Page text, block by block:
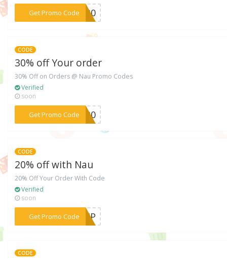
Get Promo Code***ka30
CODE
30% off Your order
30% Off on Orders @ Nau Promo Codes
Verified
soon
Get Promo Code
***gh30
CODE
20% off with Nau
20% Off Your Order With Code
Verified
soon
Get Promo Code***VIP
CODE